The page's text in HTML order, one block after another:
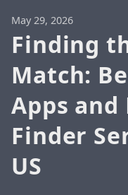
May 29, 2026
Finding
Match:
Apps and
Finder
US